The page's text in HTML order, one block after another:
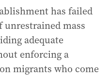
has failed
mass
adequate
enforcing a
migrants who come